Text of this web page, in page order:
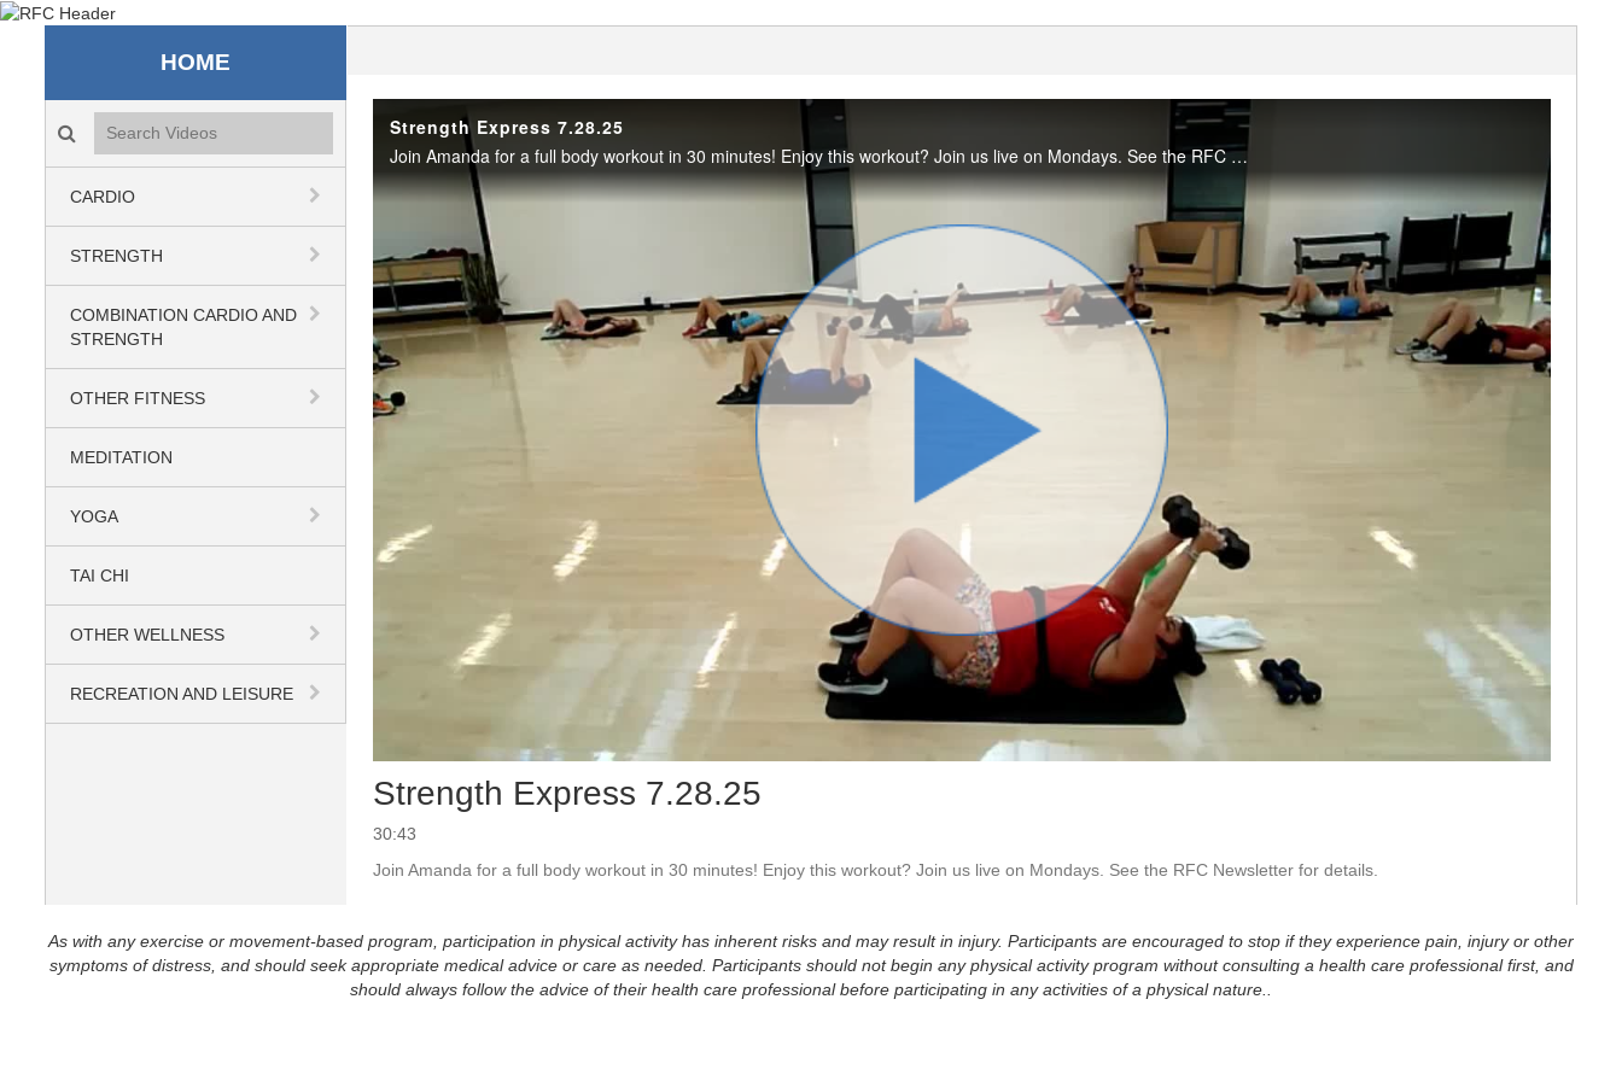
Recreation & Fitness Center
HOME
Search videos icon
CARDIO
STRENGTH
COMBINATION CARDIO AND
STRENGTH
OTHER FITNESS
MEDITATION
YOGA
TAI CHI
OTHER WELLNESS
RECREATION AND LEISURE
Strength Express 7.28.25
Join Amanda for a full body workout in 30 minutes! Enjoy this workout? Join us live on Mondays. See the RFC Newsletter for details.
Play
Video
Strength Express 7.28.25
30:43
Join Amanda for a full body workout in 30 minutes! Enjoy this workout? Join us live on Mondays. See the RFC Newsletter for details.
As with any exercise or movement-based program, participation in physical activity has inherent risks and may result in injury. Participants are encouraged to stop if they experience pain, injury or other
symptoms of distress, and should seek appropriate medical advice or care as needed. Participants should not begin any physical activity program without consulting a health care professional first, and
should always follow the advice of their health care professional before participating in any activities of a physical nature..